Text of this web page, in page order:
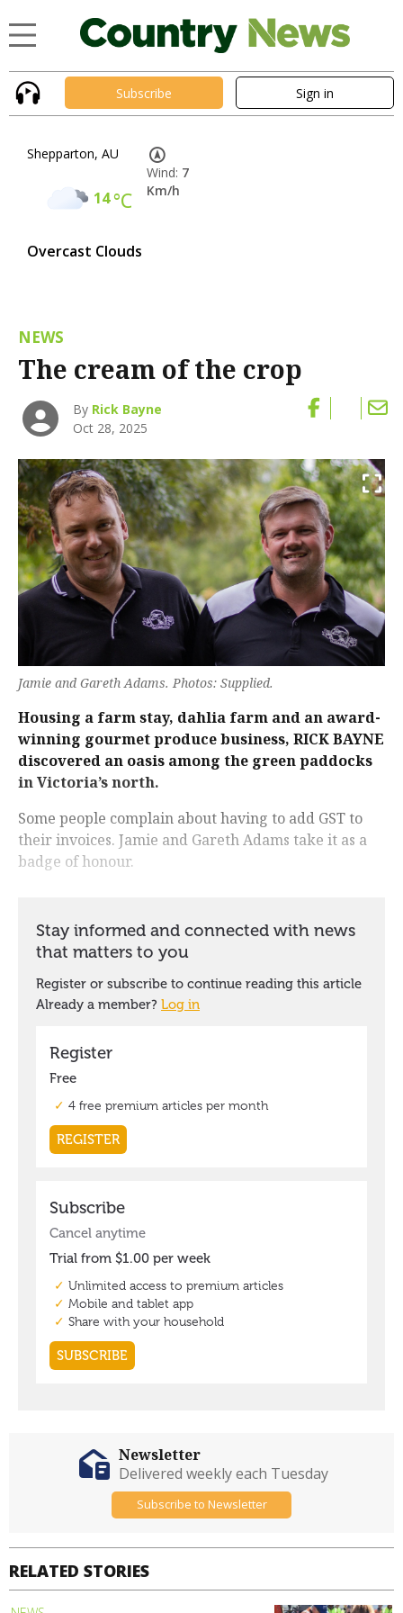
Subscribe Sign in
Shepparton, AU
14°C
Overcast Clouds
Wind: 7
Km/h
NEWS
The cream of the crop
By Rick Bayne
Oct 28, 2025
Jamie and Gareth Adams. Photos: Supplied.
Housing a farm stay, dahlia farm and an award-
winning gourmet produce business, RICK BAYNE
discovered an oasis among the green paddocks
in Victoria’s north.
Some people complain about having to add GST to
their invoices. Jamie and Gareth Adams take it as a
badge of honour.
RELATED STORIES
Newsletter
Delivered weekly each Tuesday
Subscribe to Newsletter